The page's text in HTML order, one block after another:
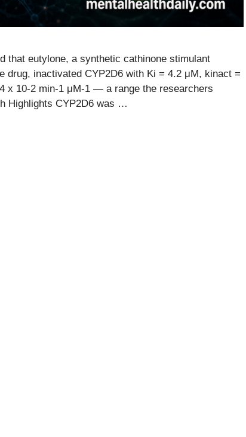
that eutylone, a synthetic cathinone stimulant
drug, inactivated CYP2D6 with Ki = 4.2 μM, kinact =
x 10-2 min-1 μM-1 — a range the researchers
Highlights CYP2D6 was …